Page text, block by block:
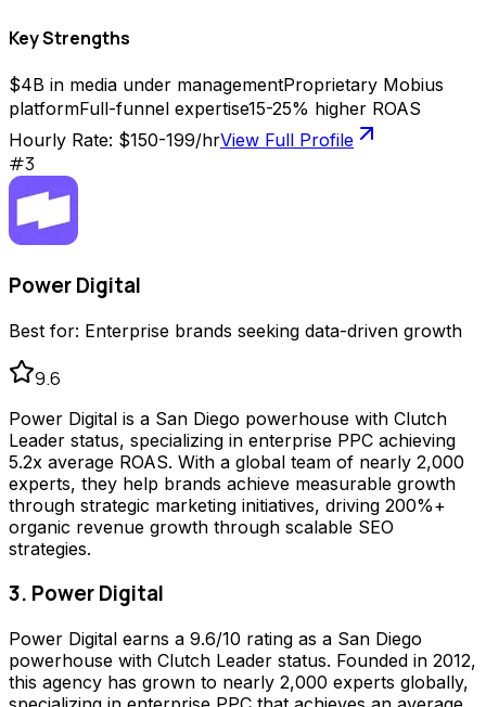
Key Strengths
$4B in media under managementProprietary Mobius
platformFull-funnel expertise15-25% higher ROAS
Hourly Rate: $150-199/hrView Full Profile
#3
Power Digital
Best for: Enterprise brands seeking data-driven growth
9.6
Power Digital is a San Diego powerhouse with Clutch
Leader status, specializing in enterprise PPC achieving
5.2x average ROAS. With a global team of nearly 2,000
experts, they help brands achieve measurable growth
through strategic marketing initiatives, driving 200%+
organic revenue growth through scalable SEO
strategies.
3. Power Digital
Power Digital earns a 9.6/10 rating as a San Diego
powerhouse with Clutch Leader status. Founded in 2012,
this agency has grown to nearly 2,000 experts globally,